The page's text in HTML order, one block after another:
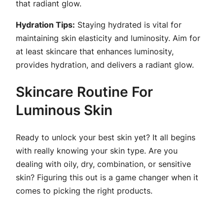
that radiant glow.
Hydration Tips: Staying hydrated is vital for
maintaining skin elasticity and luminosity. Aim for
at least skincare that enhances luminosity,
provides hydration, and delivers a radiant glow.
Skincare Routine For
Luminous Skin
Ready to unlock your best skin yet? It all begins
with really knowing your skin type. Are you
dealing with oily, dry, combination, or sensitive
skin? Figuring this out is a game changer when it
comes to picking the right products.